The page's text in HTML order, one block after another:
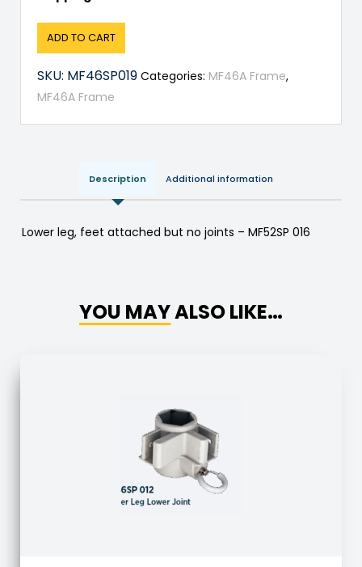
ADD TO CART
SKU: MF46SP019 Categories: MF46A Frame,
MF46A Frame
Description Additional information
Lower leg, feet attached but no joints – MF52SP 016
YOU MAY ALSO LIKE…